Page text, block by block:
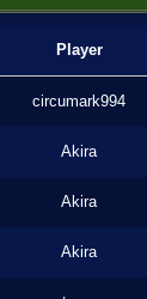
Player
circumark994
Akira
Akira
Akira